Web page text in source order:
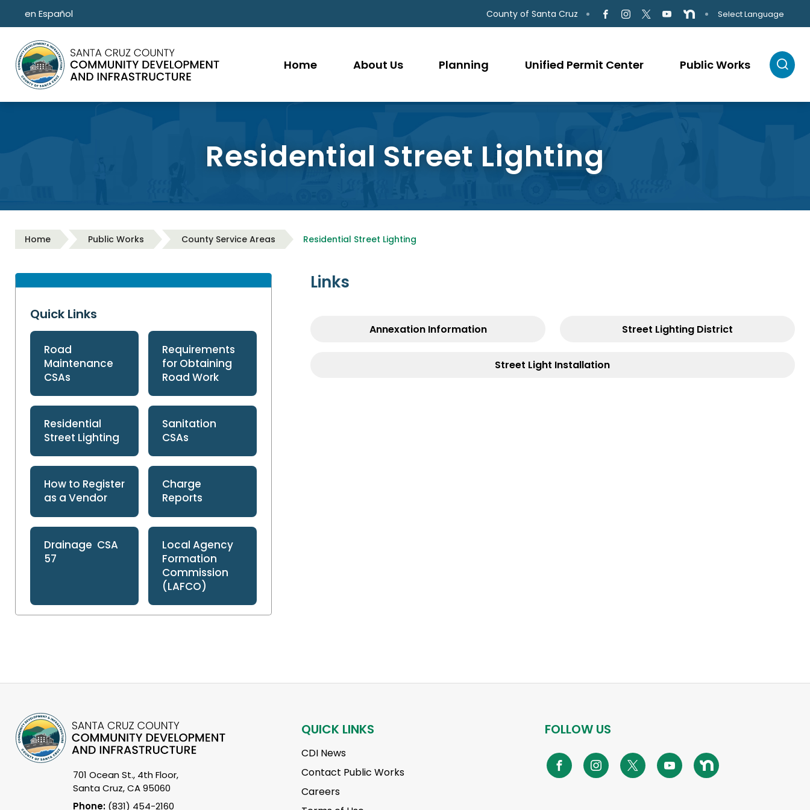
Skip to main content
en Español County of Santa Cruz Select Language
Home About Us Planning Unified Permit Center Public Works
Residential Street Lighting
Home Public Works County Service Areas Residential Street Lighting
Quick Links
Road
Maintenance
CSAs
Requirements
for Obtaining
Road Work
Residential
Street Lighting
Sanitation
CSAs
How to Register
as a Vendor
Charge
Reports
Drainage CSA
57
Local Agency
Formation
Commission
(LAFCO)
Links
Annexation Information Street Lighting District
Street Light Installation
701 Ocean St., 4th Floor,
Santa Cruz, CA 95060
Phone: (831) 454-2160
QUICK LINKS
CDI News
Contact Public Works
Careers
FOLLOW US